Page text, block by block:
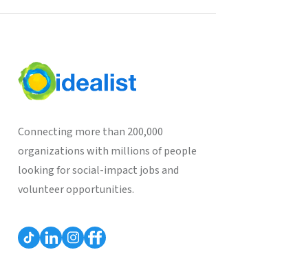
Connecting more than 200,000
organizations with millions of people
looking for social-impact jobs and
volunteer opportunities.